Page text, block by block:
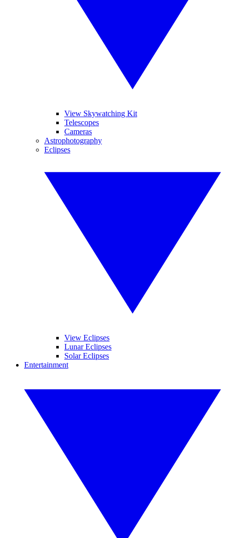
View Skywatching Kit
Telescopes
Cameras
Astrophotography
Eclipses
View Eclipses
Lunar Eclipses
Solar Eclipses
Entertainment